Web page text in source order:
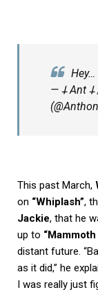
— 𐕣 Ant 𐕣
This past March,
on “Whiplash”,
Jackie, that he
up to “Mammoth
distant future.
as it did,” he
I was really just